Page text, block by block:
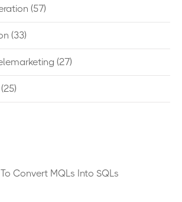
(57)
(33)
(27)
(25)
Convert MQLs Into SQLs